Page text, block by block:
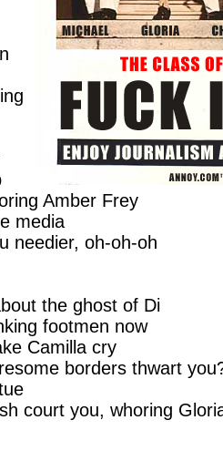
Amber Frey
media
needier, oh-oh-oh
the ghost of Di
footmen now
Camilla cry
borders thwart
court you, whoring